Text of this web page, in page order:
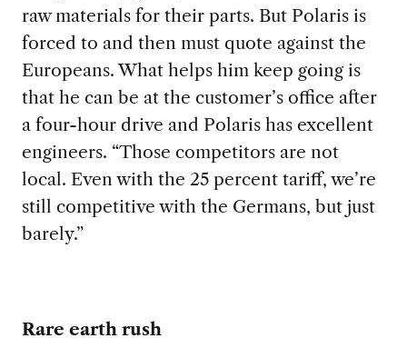
raw materials for their parts. But Polaris is
forced to and then must quote against the
Europeans. What helps him keep going is
that he can be at the customer’s office after
a four-hour drive and Polaris has excellent
engineers. “Those competitors are not
local. Even with the 25 percent tariff, we’re
still competitive with the Germans, but just
barely.”
Rare earth rush